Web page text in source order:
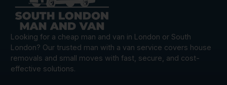
Looking for a cheap man and van in London or South
London? Our trusted man with a van service covers house
removals and small moves with fast, secure, and cost-
effective solutions.